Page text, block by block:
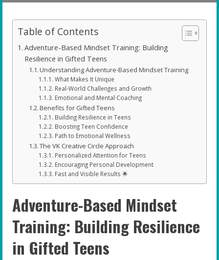
Table of Contents
Adventure-Based Mindset Training: Building
Resilience in Gifted Teens
Understanding Adventure-Based Mindset Training
What Makes It Unique
Real-World Challenges and Growth
Emotional and Mental Coaching
Benefits for Gifted Teens
Building Resilience in Teens
Boosting Teen Confidence
Path to Emotional Wellness
The VK Creative Circle Approach
Personalized Attention for Teens
Encouraging Personal Development
Fast and Visible Results 🌟
Adventure-Based Mindset
Training: Building Resilience
in Gifted Teens